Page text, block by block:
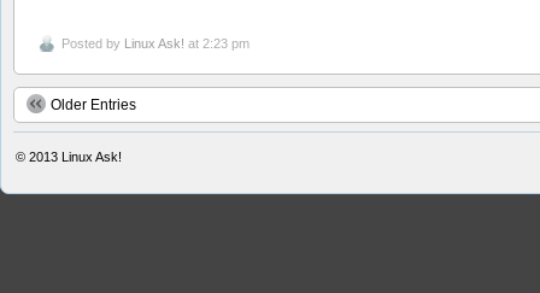
Posted by Linux Ask! at 2:23 pm
Older Entries
© 2013 Linux Ask!